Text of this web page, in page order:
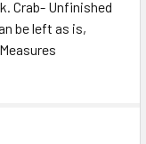
Crab- Unfinished
be left as is,